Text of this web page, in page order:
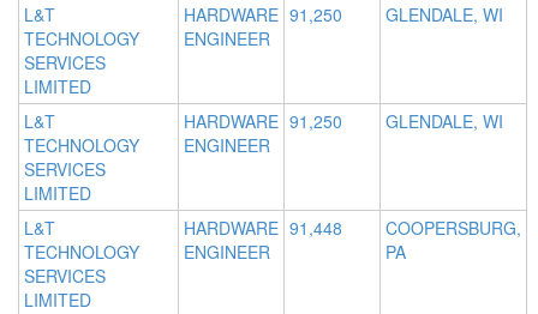
L&T
TECHNOLOGY
SERVICES
LIMITED
HARDWARE
ENGINEER
91,250 GLENDALE, WI
L&T
TECHNOLOGY
SERVICES
LIMITED
HARDWARE
ENGINEER
91,250 GLENDALE, WI
L&T
TECHNOLOGY
SERVICES
LIMITED
HARDWARE
ENGINEER
91,448
COOPERSBURG,
PA